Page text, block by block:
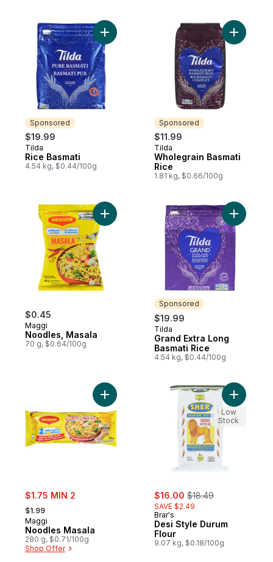
Sponsored
$19.99
Sponsored
Tilda
Rice Basmati
4.54 kg, $0.44/100g
Add Rice Basmati to cart
Sponsored
$11.99
Sponsored
Tilda
Wholegrain Basmati
Rice
1.81 kg, $0.66/100g
Add
$0.45
Maggi
Noodles, Masala
70 g, $0.64/100g
Add Noodles, Masala to cart
Sponsored
$19.99
Sponsored
Tilda
Grand Extra Long
Basmati Rice
4.54 kg, $0.44/100g
Add
sale:
$1.75 MIN 2
, formerly:
$1.99
Maggi
Noodles Masala
280 g, $0.71/100g
Shop Offer
Add Noodles Masala to cart
sale:
$16.00 , formerly:
$18.49
SAVE $2.49
Brar's
Desi Style Durum
Flour
9.07 kg, $0.18/100g
Add Desi
Low
Stock